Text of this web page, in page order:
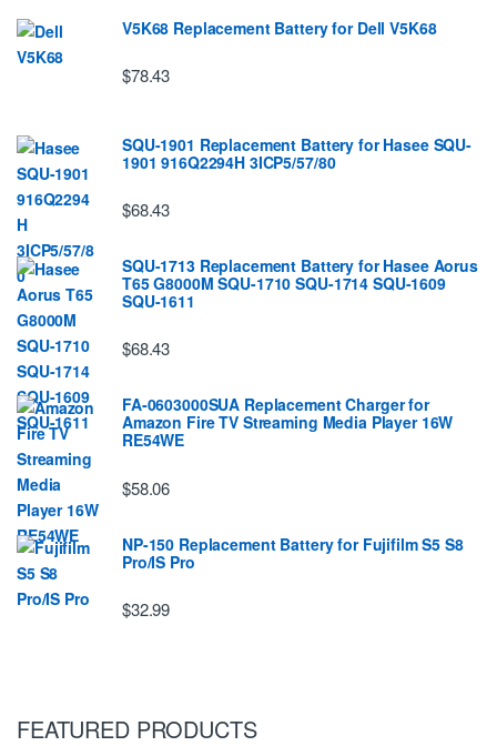
V5K68 Replacement Battery for Dell V5K68
$78.43
SQU-1901 Replacement Battery for Hasee SQU-
1901 916Q2294H 3ICP5/57/80
$68.43
SQU-1713 Replacement Battery for Hasee Aorus
T65 G8000M SQU-1710 SQU-1714 SQU-1609
SQU-1611
$68.43
FA-0603000SUA Replacement Charger for
Amazon Fire TV Streaming Media Player 16W
RE54WE
$58.06
NP-150 Replacement Battery for Fujifilm S5 S8
Pro/IS Pro
$32.99
FEATURED PRODUCTS